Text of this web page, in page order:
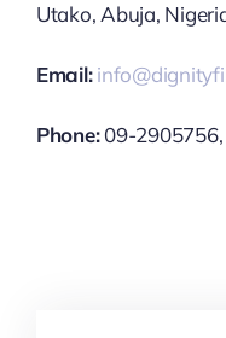
Utako, Abuja,
Email:
Phone:09-